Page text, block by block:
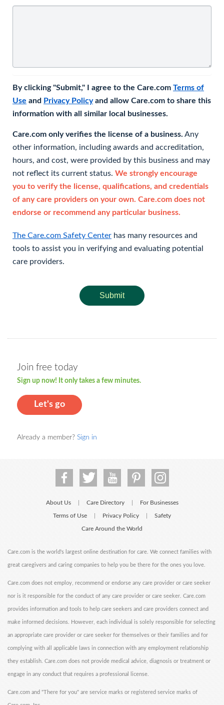
By clicking "Submit," I agree to the Care.com Terms of
Use and Privacy Policyand allow Care.com to share this
information with all similar local businesses.
Care.com only verifies the license of a business. Any
other information, including awards and accreditation,
hours, and cost, were provided by this business and may
not reflect its current status. We strongly encourage
you to verify the license, qualifications, and credentials
of any care providers on your own. Care.com does not
endorse or recommend any particular business.
The Care.com Safety Center has many resources and
tools to assist you in verifying and evaluating potential
care providers.
Submit
Join free today
Sign up now! It only takes a few minutes.
Let's go
Already a member? Sign in
About Us Care Directory For Businesses
Terms of Use Privacy Policy Safety
Care Around the World
Care.com is the world's largest online destination for care. We connect families with
great caregivers and caring companies to help you be there for the ones you love.
Care.com does not employ, recommend or endorse any care provider or care seeker
nor is it responsible for the conduct of any care provider or care seeker. Care.com
provides information and tools to help care seekers and care providers connect and
make informed decisions. However, each individual is solely responsible for selecting
an appropriate care provider or care seeker for themselves or their families and for
complying with all applicable laws in connection with any employment relationship
they establish. Care.com does not provide medical advice, diagnosis or treatment or
engage in any conduct that requires a professional license.
Care.com and "There for you" are service marks or registered service marks of